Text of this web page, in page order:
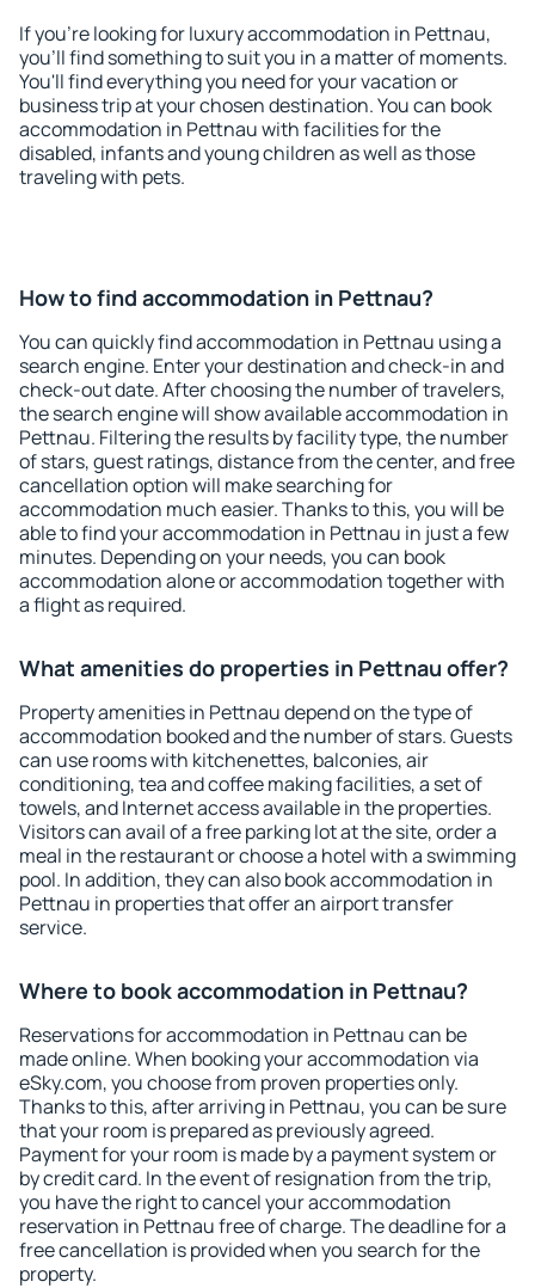
If you're looking for luxury accommodation in Pettnau,
you'll find something to suit you in a matter of moments.
You'll find everything you need for your vacation or
business trip at your chosen destination. You can book
accommodation in Pettnau with facilities for the
disabled, infants and young children as well as those
traveling with pets.
How to find accommodation in Pettnau?
You can quickly find accommodation in Pettnau using a
search engine. Enter your destination and check-in and
check-out date. After choosing the number of travelers,
the search engine will show available accommodation in
Pettnau. Filtering the results by facility type, the number
of stars, guest ratings, distance from the center, and free
cancellation option will make searching for
accommodation much easier. Thanks to this, you will be
able to find your accommodation in Pettnau in just a few
minutes. Depending on your needs, you can book
accommodation alone or accommodation together with
a flight as required.
What amenities do properties in Pettnau offer?
Property amenities in Pettnau depend on the type of
accommodation booked and the number of stars. Guests
can use rooms with kitchenettes, balconies, air
conditioning, tea and coffee making facilities, a set of
towels, and Internet access available in the properties.
Visitors can avail of a free parking lot at the site, order a
meal in the restaurant or choose a hotel with a swimming
pool. In addition, they can also book accommodation in
Pettnau in properties that offer an airport transfer
service.
Where to book accommodation in Pettnau?
Reservations for accommodation in Pettnau can be
made online. When booking your accommodation via
eSky.com, you choose from proven properties only.
Thanks to this, after arriving in Pettnau, you can be sure
that your room is prepared as previously agreed.
Payment for your room is made by a payment system or
by credit card. In the event of resignation from the trip,
you have the right to cancel your accommodation
reservation in Pettnau free of charge. The deadline for a
free cancellation is provided when you search for the
property.